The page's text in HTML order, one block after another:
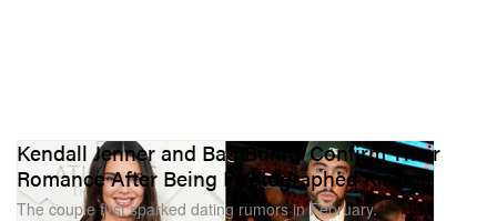
Kendall Jenner and Bad Bunny Confirm Their
Romance After Being Photographed Kissing
The couple first sparked dating rumors in February.